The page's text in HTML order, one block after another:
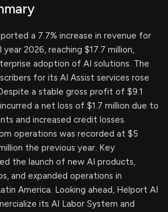
a 7.7% increase in revenue for
2026, reaching $17.7 million,
adoption of AI solutions. The
for its AI Assist services rose
a stable gross profit of $9.1
a net loss of $1.7 million due to
and increased credit losses.
operations was recorded at $5
the previous year. Key
the launch of new AI products,
and expanded operations in
America. Looking ahead, Helport AI
its AI Labor System and